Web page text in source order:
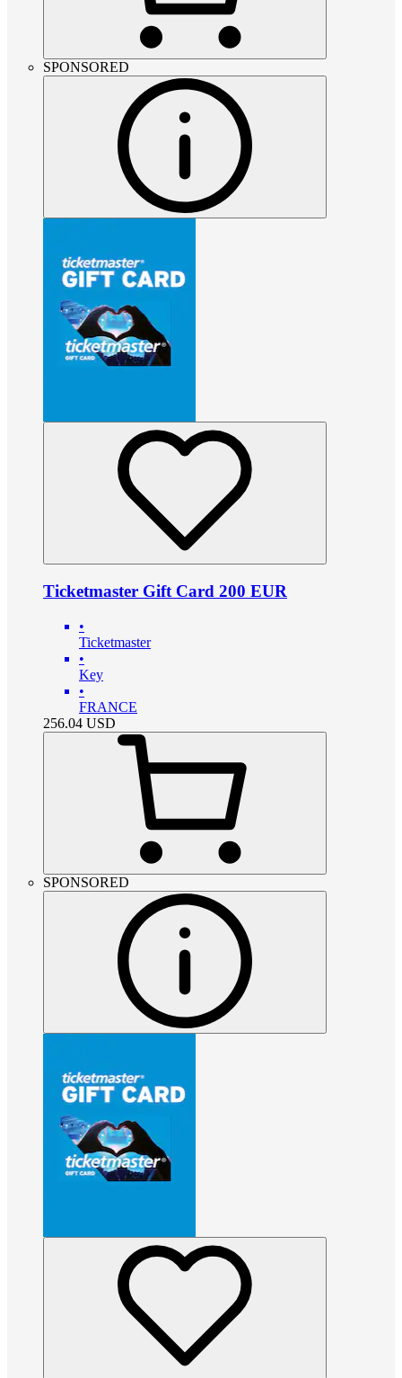
SPONSORED
Ticketmaster Gift Card 200 EUR
•
Ticketmaster
•
Key
•
FRANCE
256.04 USD
SPONSORED